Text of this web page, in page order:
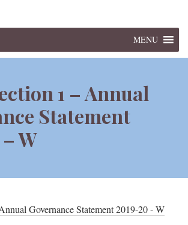
MENU
1 – Annual
Statement
W
Governance Statement 2019-20 - W